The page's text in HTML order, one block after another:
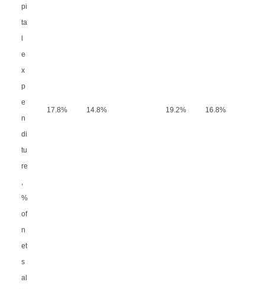
pi
ta
e
x
p
e
n
di
tu
re
,
%
of
n
et
s
al
17.8% 14.8% 19.2% 16.8%